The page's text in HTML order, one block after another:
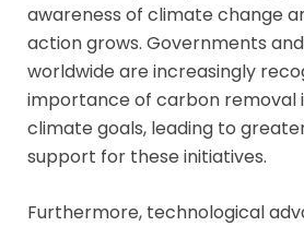
awareness of climate change
action grows. Governments
worldwide are increasingly
importance of carbon removal
climate goals, leading to
support for these initiatives.
Furthermore, technological